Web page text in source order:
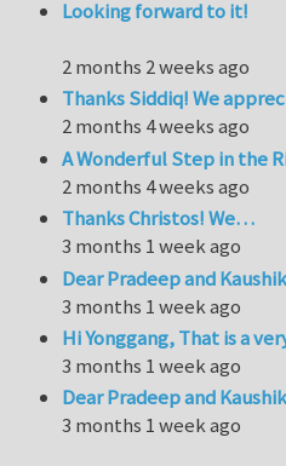
Looking forward to it!
2 months 2 weeks ago
Thanks Siddiq! We
2 months 4 weeks ago
A Wonderful Step in the
2 months 4 weeks ago
Thanks Christos! We…
3 months 1 week ago
Dear Pradeep and
3 months 1 week ago
Hi Yonggang, That is a
3 months 1 week ago
Dear Pradeep and
3 months 1 week ago